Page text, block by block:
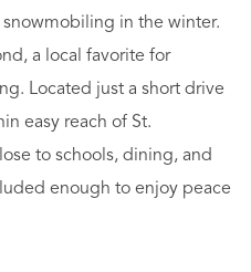
in the winter.
a local favorite for
Located just a short drive
easy reach of St.
to schools, dining, and
enough to enjoy peace